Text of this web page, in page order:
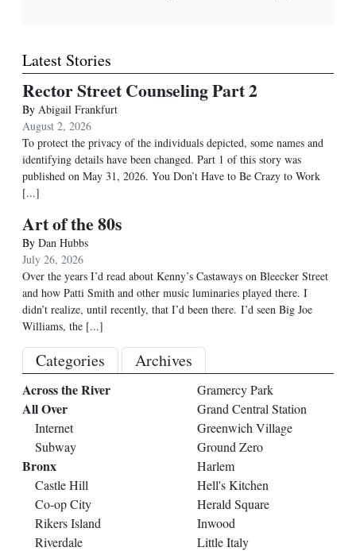
Latest Stories
Rector Street Counseling Part 2
By Abigail Frankfurt
August 2, 2026
To protect the privacy of the individuals depicted, some names and
identifying details have been changed. Part 1 of this story was
published on May 31, 2026. You Don’t Have to Be Crazy to Work
[...]
Art of the 80s
By Dan Hubbs
July 26, 2026
Over the years I’d read about Kenny’s Castaways on Bleecker Street
and how Patti Smith and other music luminaries played there. I
didn’t realize, until recently, that I’d been there. I’d seen Big Joe
Williams, the [...]
Categories Archives
Across the River
All Over
Internet
Subway
Bronx
Castle Hill
Co-op City
Rikers Island
Riverdale
Gramercy Park
Grand Central Station
Greenwich Village
Ground Zero
Harlem
Hell's Kitchen
Herald Square
Inwood
Little Italy